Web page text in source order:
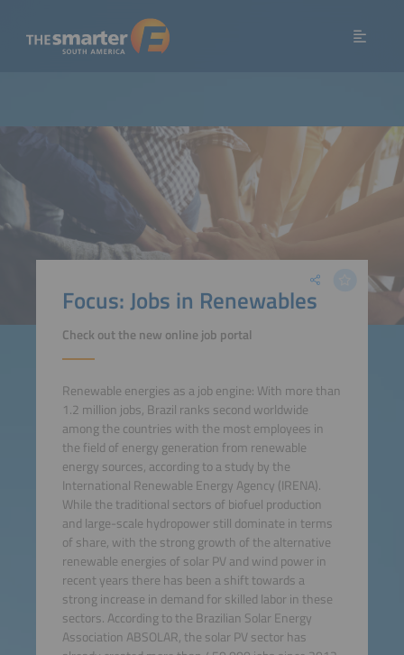
Focus: Jobs in Renewables
Check out the new online job portal
Renewable energies as a job engine: With more than
1.2 million jobs, Brazil ranks second worldwide
among the countries with the most employees in
the field of energy generation from renewable
energy sources, according to a study by the
International Renewable Energy Agency (IRENA).
While the traditional sectors of biofuel production
and large-scale hydropower still dominate in terms
of share, with the strong growth of the alternative
renewable energies of solar PV and wind power in
recent years there has been a shift towards a
strong increase in demand for skilled labor in these
sectors. According to the Brazilian Solar Energy
Association ABSOLAR, the solar PV sector has